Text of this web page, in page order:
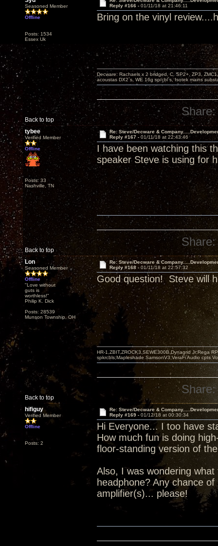
Seasoned Member
Offline
Posts: 1534
Essex Uk
Reply #166 - 01/11/18 at 21:46:11
Bring on the vinyl
Back to top
Decware: Rachaels x 2 bridged, C. SP2+, ZP3,
acoustas DX2`s, WE 16g sp/cbl`s, Isotek mains
Share:
tybee
Verified Member
Offline
Posts: 33
Nashville, TN
Re: Steve/Decware &
Reply #167 - 01/11/18 at 22:43:46
I have been watching this
speaker Steve is using for
Back to top
Share:
Lon
Seasoned Member
Offline
"Love without
guts is
worthless!"
Philip K. Dick
Posts: 28539
Munson Township, OH
Re: Steve/Decware &
Reply #168 - 01/11/18 at 22:57:32
Good question! Steve will
Back to top
HR-1,ZBIT,ZROCK3,SEWE300B,Dynagrid Jr;Rega
spkrcbls;Mapleshade SamsonV3;VeraFi Audio cpts
Share:
hifiguy
Verified Member
Offline
Posts: 2
Re: Steve/Decware &
Reply #169 - 01/12/18 at 00:30:34
Hi Everyone... I too have
How much fun is doing
floor-standing version of
Also, I was wondering
headphone? Any chance
amplifier(s)... please!